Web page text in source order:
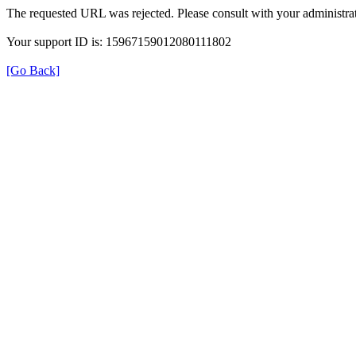
The requested URL was rejected. Please consult with your
Your support ID is: 15967159012080111802
[Go Back]